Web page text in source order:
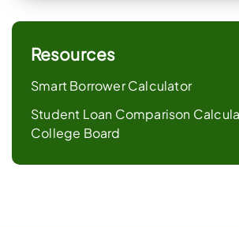
Resources
Smart Borrower Calculator
Student Loan Comparison
College Board